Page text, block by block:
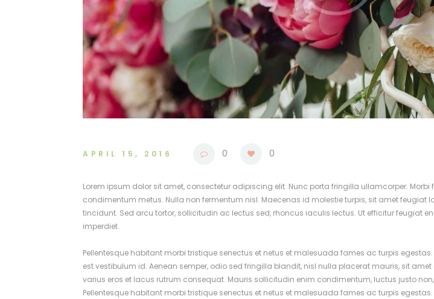
APRIL 15, 2016 0 0
Lorem ipsum dolor sit amet, consectetur adipiscing elit. Nunc porta fringilla ullamcorper. Morbi
condimentum metus. Nulla non fermentum nisl. Maecenas id molestie turpis, sit amet feugiat
tincidunt. Sed arcu tortor, sollicitudin ac lectus sed, rhoncus iaculis lectus. Ut efficitur feugiat
imperdiet.
Pellentesque habitant morbi tristique senectus et netus et malesuada fames ac turpis
est vestibulum id. Aenean semper, odio sed fringilla blandit, nisl nulla placerat mauris, sit
varius eros et lacus rutrum consequat. Mauris sollicitudin enim condimentum, luctus justo
Pellentesque habitant morbi tristique senectus et netus et malesuada fames ac turpis